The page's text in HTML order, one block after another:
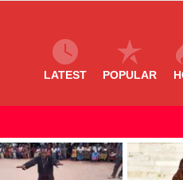
LATEST POPULAR